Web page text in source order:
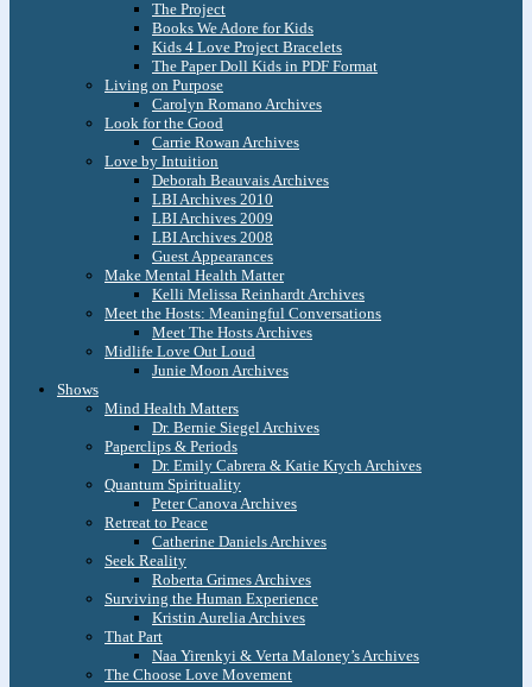
The Project
Books We Adore for Kids
Kids 4 Love Project Bracelets
The Paper Doll Kids in PDF Format
Living on Purpose
Carolyn Romano Archives
Look for the Good
Carrie Rowan Archives
Love by Intuition
Deborah Beauvais Archives
LBI Archives 2010
LBI Archives 2009
LBI Archives 2008
Guest Appearances
Make Mental Health Matter
Kelli Melissa Reinhardt Archives
Meet the Hosts: Meaningful Conversations
Meet The Hosts Archives
Midlife Love Out Loud
Junie Moon Archives
Shows
Mind Health Matters
Dr. Bernie Siegel Archives
Paperclips & Periods
Dr. Emily Cabrera & Katie Krych Archives
Quantum Spirituality
Peter Canova Archives
Retreat to Peace
Catherine Daniels Archives
Seek Reality
Roberta Grimes Archives
Surviving the Human Experience
Kristin Aurelia Archives
That Part
Naa Yirenkyi & Verta Maloney’s Archives
The Choose Love Movement